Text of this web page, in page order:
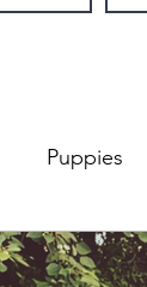
Puppies